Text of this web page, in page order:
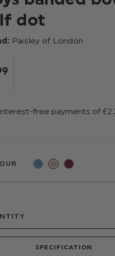
dot
Paisley of London
SPECIFICATION